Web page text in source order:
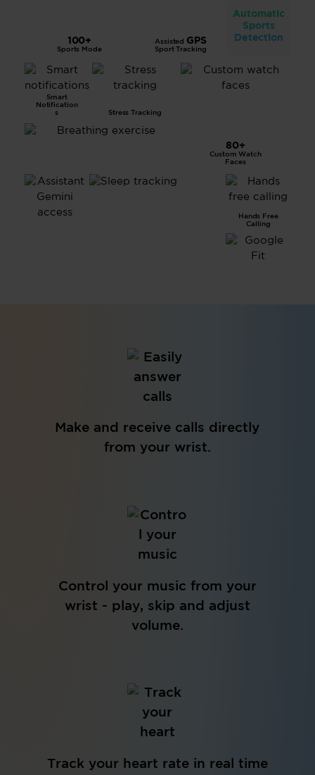
100+
Sports Mode
Assisted GPS
Sport Tracking
Automatic
Sports
Detection
Smart
Notification
s
Stress Tracking
80+
Custom Watch
Faces
Hands Free
Calling
Make and receive calls directly
from your wrist.
Control your music from your
wrist - play, skip and adjust
volume.
Track your heart rate in real time